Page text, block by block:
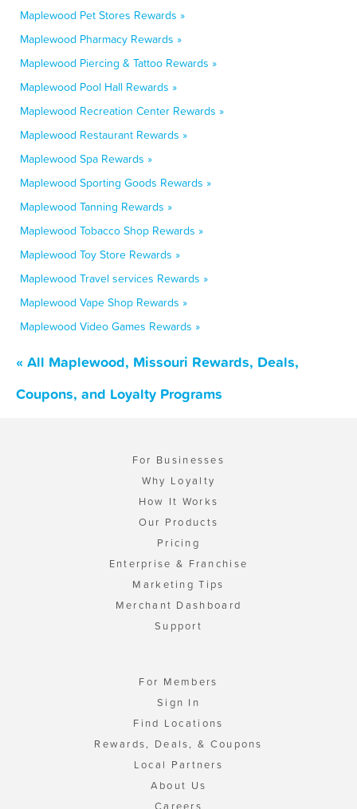
Maplewood Pet Stores Rewards »
Maplewood Pharmacy Rewards »
Maplewood Piercing & Tattoo Rewards »
Maplewood Pool Hall Rewards »
Maplewood Recreation Center Rewards »
Maplewood Restaurant Rewards »
Maplewood Spa Rewards »
Maplewood Sporting Goods Rewards »
Maplewood Tanning Rewards »
Maplewood Tobacco Shop Rewards »
Maplewood Toy Store Rewards »
Maplewood Travel services Rewards »
Maplewood Vape Shop Rewards »
Maplewood Video Games Rewards »
« All Maplewood, Missouri Rewards, Deals,
Coupons, and Loyalty Programs
For Businesses
Why Loyalty
How It Works
Our Products
Pricing
Enterprise & Franchise
Marketing Tips
Merchant Dashboard
Support
For Members
Sign In
Find Locations
Rewards, Deals, & Coupons
Local Partners
About Us